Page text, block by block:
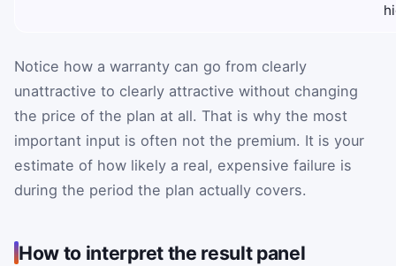
Notice how a warranty can go from clearly
unattractive to clearly attractive without changing
the price of the plan at all. That is why the most
important input is often not the premium. It is your
estimate of how likely a real, expensive failure is
during the period the plan actually covers.
How to interpret the result panel